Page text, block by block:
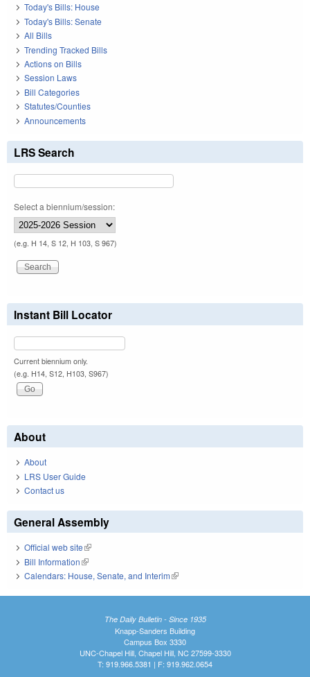
Today's Bills: House
Today's Bills: Senate
All Bills
Trending Tracked Bills
Actions on Bills
Session Laws
Bill Categories
Statutes/Counties
Announcements
LRS Search
Select a biennium/session:
(e.g. H 14, S 12, H 103, S 967)
Instant Bill Locator
Current biennium only.
(e.g. H14, S12, H103, S967)
About
About
LRS User Guide
Contact us
General Assembly
Official web site(link is external)
Bill Information(link is external)
Calendars: House, Senate, and Interim(link is external)
The Daily Bulletin - Since 1935
Knapp-Sanders Building
Campus Box 3330
UNC-Chapel Hill, Chapel Hill, NC 27599-3330
T: 919.966.5381 | F: 919.962.0654